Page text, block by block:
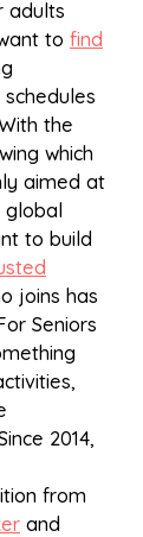
adults
to find
the
which
aimed at
global
to build
joins has
Seniors
2014,
from
and